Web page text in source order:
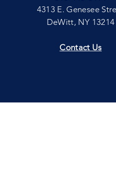
4313 E. Genesee
DeWitt, NY 13214
Contact Us